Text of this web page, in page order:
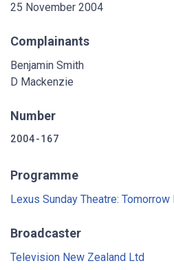
25 November 2004
Complainants
Benjamin Smith
D Mackenzie
Number
2004-167
Programme
Lexus Sunday Theatre: Tomorrow
Broadcaster
Television New Zealand Ltd